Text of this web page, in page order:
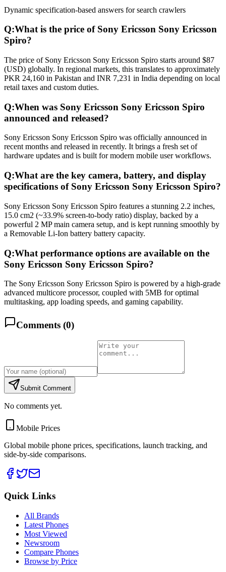
Dynamic specification-based answers for search crawlers
Q:What is the price of Sony Ericsson Sony Ericsson
Spiro?
The price of Sony Ericsson Sony Ericsson Spiro starts around $87
(USD) globally. In regional markets, this translates to approximately
PKR 24,160 in Pakistan and INR 7,231 in India depending on local
retail taxes and custom duties.
Q:When was Sony Ericsson Sony Ericsson Spiro
announced and released?
Sony Ericsson Sony Ericsson Spiro was officially announced in
recent months and released in recently. It brings a fresh set of
hardware updates and is built for modern mobile user workflows.
Q:What are the key camera, battery, and display
specifications of Sony Ericsson Sony Ericsson Spiro?
Sony Ericsson Sony Ericsson Spiro features a stunning 2.2 inches,
15.0 cm2 (~33.9% screen-to-body ratio) display, backed by a
powerful 2 MP main camera setup, and is kept running smoothly by
a Removable Li-Ion battery battery capacity.
Q:What performance options are available on the
Sony Ericsson Sony Ericsson Spiro?
The Sony Ericsson Sony Ericsson Spiro is powered by a high-grade
advanced multicore processor, coupled with 5MB for optimal
multitasking, app loading speeds, and gaming capability.
Comments (0)
Submit Comment
No comments yet.
Mobile Prices
Global mobile phone prices, specifications, launch tracking, and
side-by-side comparisons.
Quick Links
All Brands
Latest Phones
Most Viewed
Newsroom
Compare Phones
Browse by Price